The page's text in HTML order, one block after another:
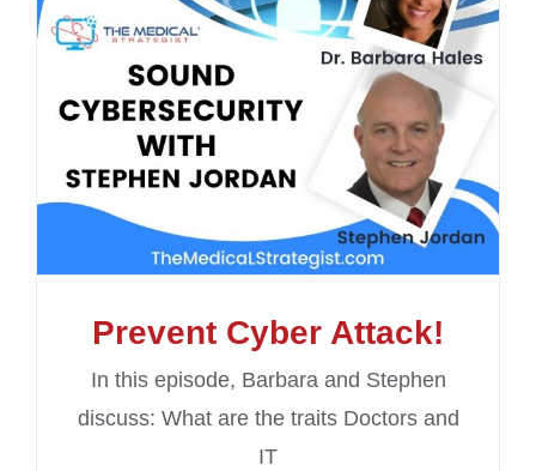
Prevent Cyber Attack!
In this episode, Barbara and Stephen
discuss: What are the traits Doctors and
IT